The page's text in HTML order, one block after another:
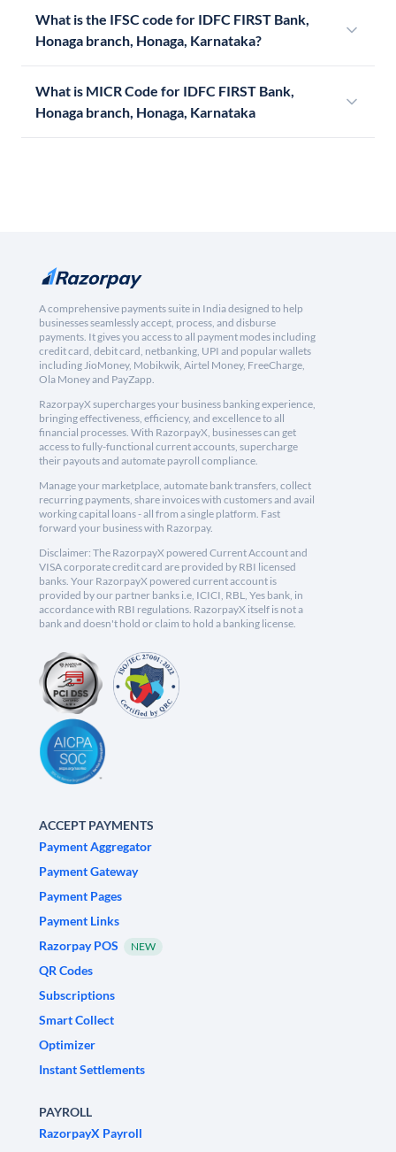
What is the IFSC code for IDFC FIRST Bank,
Honaga branch, Honaga, Karnataka?
What is MICR Code for IDFC FIRST Bank,
Honaga branch, Honaga, Karnataka
A comprehensive payments suite in India designed to help
businesses seamlessly accept, process, and disburse
payments. It gives you access to all payment modes including
credit card, debit card, netbanking, UPI and popular wallets
including JioMoney, Mobikwik, Airtel Money, FreeCharge,
Ola Money and PayZapp.
RazorpayX supercharges your business banking experience,
bringing effectiveness, efficiency, and excellence to all
financial processes. With RazorpayX, businesses can get
access to fully-functional current accounts, supercharge
their payouts and automate payroll compliance.
Manage your marketplace, automate bank transfers, collect
recurring payments, share invoices with customers and avail
working capital loans - all from a single platform. Fast
forward your business with Razorpay.
Disclaimer: The RazorpayX powered Current Account and
VISA corporate credit card are provided by RBI licensed
banks. Your RazorpayX powered current account is
provided by our partner banks i.e, ICICI, RBL, Yes bank, in
accordance with RBI regulations. RazorpayX itself is not a
bank and doesn't hold or claim to hold a banking license.
ACCEPT PAYMENTS
Payment Aggregator
Payment Gateway
Payment Pages
Payment Links
Razorpay POS
NEW
QR Codes
Subscriptions
Smart Collect
Optimizer
Instant Settlements
PAYROLL
RazorpayX Payroll